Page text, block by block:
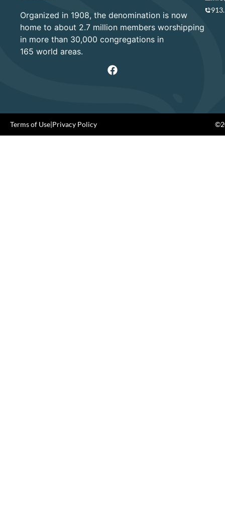
Organized in 1908, the denomination is now
home to about 2.7 million members worshipping
in more than 30,000 congregations in
165 world areas.
Terms of Use|Privacy Policy